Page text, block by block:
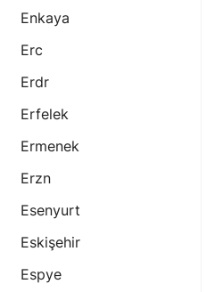
Enkaya
Erc
Erdr
Erfelek
Ermenek
Erzn
Esenyurt
Eskişehir
Espye